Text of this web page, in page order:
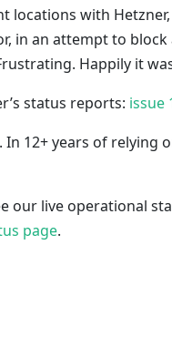
locations with
in an attempt to
Happily it
status reports: issue
12+ years of relying
our live operational
page.